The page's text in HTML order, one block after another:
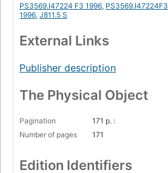
PS3569.I47224 F3 1996, PS3569.I47224F3
1996, J811.5 S
External Links
Publisher description
The Physical Object
Pagination
171 p. :
Number of pages
171
Edition Identifiers